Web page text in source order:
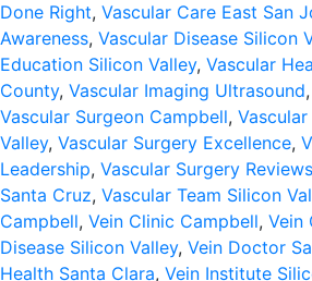
Done Right, Vascular Care East San
Awareness, Vascular Disease Silicon
Education Silicon Valley, Vascular
County, Vascular Imaging Ultrasound,
Vascular Surgeon Campbell,
Valley, Vascular Surgery Excellence,
Leadership, Vascular Surgery Reviews
Santa Cruz, Vascular Team Silicon
Campbell, Vein Clinic Campbell, Vein
Disease Silicon Valley, Vein Doctor
Health Santa Clara, Vein Institute